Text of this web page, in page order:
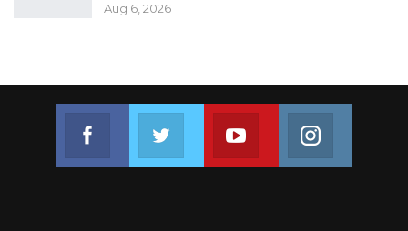
Aug 6, 2026
Join us on Youtube